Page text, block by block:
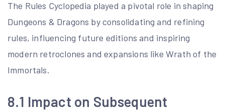
The Rules Cyclopedia played a pivotal role in shaping
Dungeons & Dragons by consolidating and refining
rules, influencing future editions and inspiring
modern retroclones and expansions like Wrath of the
Immortals.
8.1 Impact on Subsequent